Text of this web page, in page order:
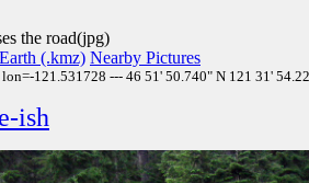
the road(jpg)
Earth (.kmz) Nearby Pictures
121.531728 --- 46 51' 50.740" N 121 31'
ish